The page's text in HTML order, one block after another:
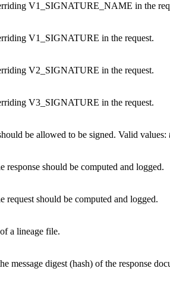
V1_SIGNATURE_NAME in the
V1_SIGNATURE in the request.
V2_SIGNATURE in the request.
V3_SIGNATURE in the request.
be allowed to be signed. Valid values:
response should be computed and logged.
request should be computed and logged.
a lineage file.
message digest (hash) of the response